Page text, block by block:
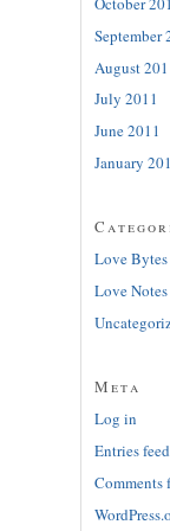
September
August
July 2011
June 2011
January
Love Bytes
Love Notes
Meta
Log in
Entries feed
Comments